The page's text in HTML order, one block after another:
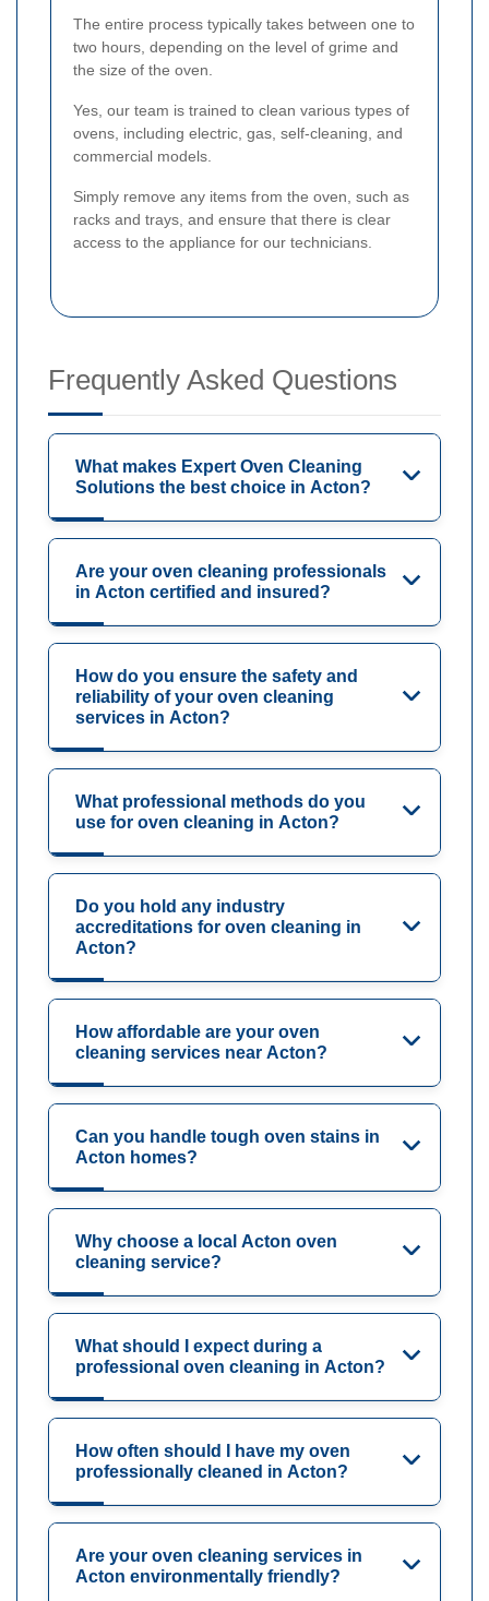
The entire process typically takes between one to
two hours, depending on the level of grime and
the size of the oven.
Yes, our team is trained to clean various types of
ovens, including electric, gas, self-cleaning, and
commercial models.
Simply remove any items from the oven, such as
racks and trays, and ensure that there is clear
access to the appliance for our technicians.
Frequently Asked Questions
What makes Expert Oven Cleaning
Solutions the best choice in Acton?
Are your oven cleaning professionals
in Acton certified and insured?
How do you ensure the safety and
reliability of your oven cleaning
services in Acton?
What professional methods do you
use for oven cleaning in Acton?
Do you hold any industry
accreditations for oven cleaning in
Acton?
How affordable are your oven
cleaning services near Acton?
Can you handle tough oven stains in
Acton homes?
Why choose a local Acton oven
cleaning service?
What should I expect during a
professional oven cleaning in Acton?
How often should I have my oven
professionally cleaned in Acton?
Are your oven cleaning services in
Acton environmentally friendly?